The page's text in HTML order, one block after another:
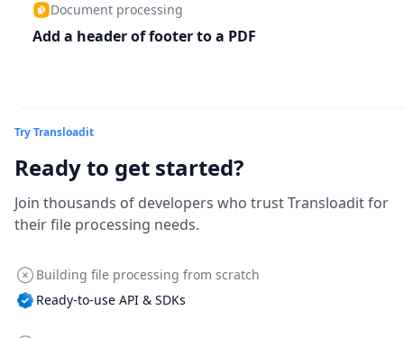
Document processing
Add a header of footer to a PDF
Try Transloadit
Ready to get started?
Join thousands of developers who trust Transloadit for
their file processing needs.
Building file processing from scratch
Ready-to-use API & SDKs